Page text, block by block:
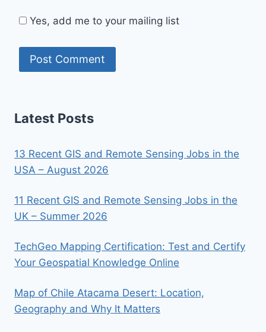
Yes, add me to your mailing list
Latest Posts
13 Recent GIS and Remote Sensing Jobs in the
USA – August 2026
11 Recent GIS and Remote Sensing Jobs in the
UK – Summer 2026
TechGeo Mapping Certification: Test and Certify
Your Geospatial Knowledge Online
Map of Chile Atacama Desert: Location,
Geography and Why It Matters